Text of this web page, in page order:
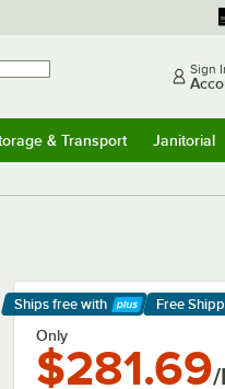
Sign
& Transport Janitorial
Ships free with
Learn More
Free
Only
$281.69/